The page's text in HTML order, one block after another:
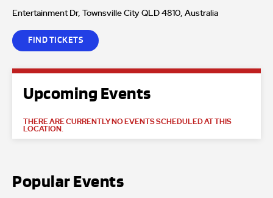
Entertainment Dr, Townsville City QLD 4810, Australia
FIND TICKETS
Upcoming Events
THERE ARE CURRENTLY NO EVENTS SCHEDULED AT THIS
LOCATION.
Popular Events